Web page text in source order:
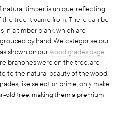
natural timber is unique, reflecting
tree it came from. There can be
in a timber plank, which are
by hand. We categorise our
shown on ourwood grades page.
branches were on the tree, are
to the natural beauty of the wood.
like select or prime, only make
old tree, making them a premium